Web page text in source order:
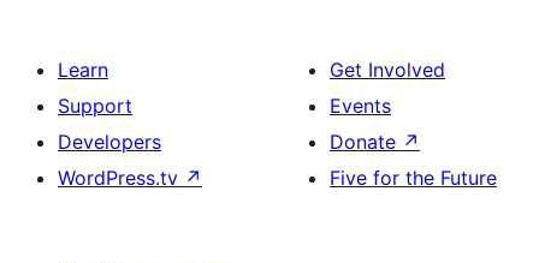
Learn
Support
Developers
WordPress.tv ↗
Get Involved
Events
Donate ↗
Five for the Future